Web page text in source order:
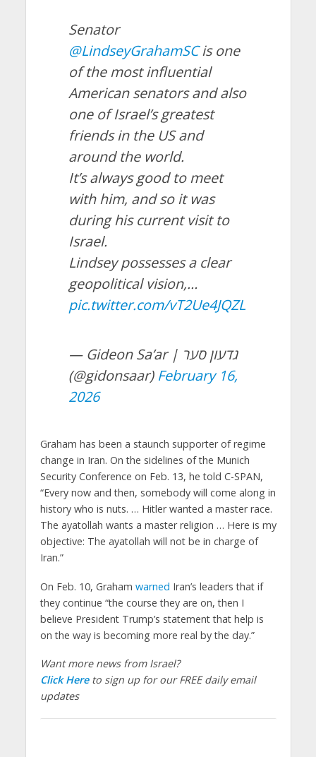
Senator
@LindseyGrahamSCis one
of the most influential
American senators and also
one of Israel’s greatest
friends in the US and
around the world.
It’s always good to meet
with him, and so it was
during his current visit to
Israel.
Lindsey possesses a clear
geopolitical vision,…
pic.twitter.com/vT2Ue4JQZL
— Gideon Sa’ar | גדעון סער
(@gidonsaar) February 16,
2026
Graham has been a staunch supporter of regime
change in Iran. On the sidelines of the Munich
Security Conference on Feb. 13, he told C-SPAN,
“Every now and then, somebody will come along in
history who is nuts. … Hitler wanted a master race.
The ayatollah wants a master religion … Here is my
objective: The ayatollah will not be in charge of
Iran.”
On Feb. 10, Graham warned Iran’s leaders that if
they continue “the course they are on, then I
believe President Trump’s statement that help is
on the way is becoming more real by the day.”
Want more news from Israel?
Click Hereto sign up for our FREE daily email
updates